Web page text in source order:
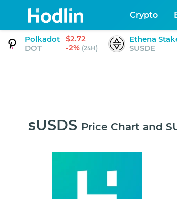
Crypto
Polkadot
DOT
$2.72
-2% (24H)
Ethena
SUSDE
sUSDS Price Chart and